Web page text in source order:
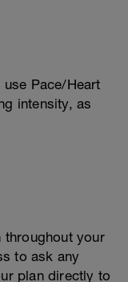
Pace/Heart
intensity, as
throughout your
to ask any
plan directly to